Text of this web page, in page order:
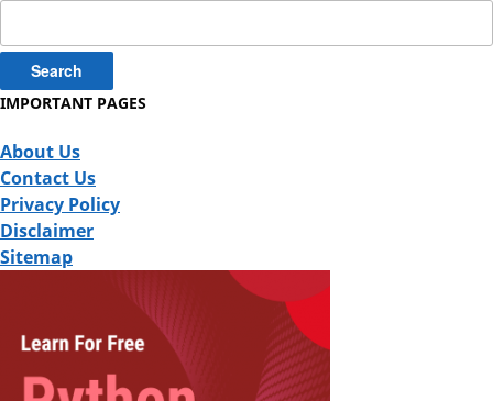
for:
IMPORTANT PAGES
About Us
Contact Us
Privacy Policy
Disclaimer
Sitemap